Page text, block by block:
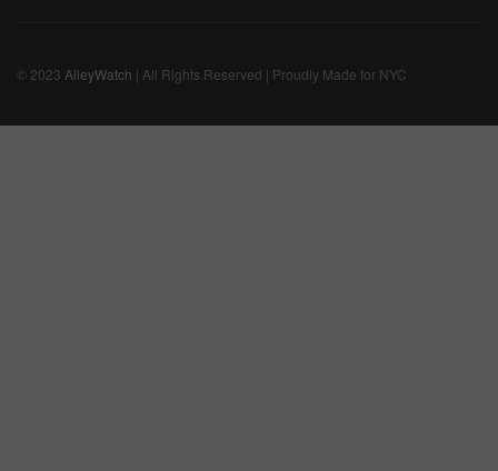
© 2023 AlleyWatch | All Rights Reserved | Proudly Made for NYC